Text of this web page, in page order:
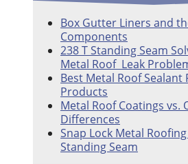
Box Gutter Liners and
Components
238 T Standing Seam
Metal Roof Leak
Best Metal Roof Sealant
Products
Metal Roof Coatings vs.
Differences
Snap Lock Metal
Standing Seam